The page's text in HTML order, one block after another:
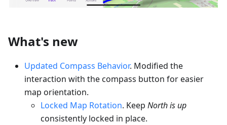
What's new
Updated Compass Behavior. Modified the
interaction with the compass button for easier
map orientation.
Locked Map Rotation. Keep North is up
consistently locked in place.